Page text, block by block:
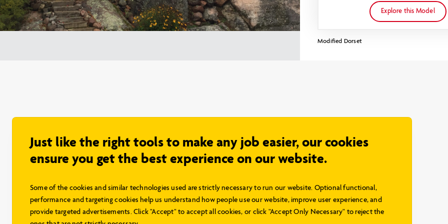
Explore this Model
Modified Dorset
Just like the right tools to make any job easier, our cookies
ensure you get the best experience on our website.
Some of the cookies and similar technologies used are strictly necessary to run our website. Optional functional,
performance and targeting cookies help us understand how people use our website, improve user experience, and
provide targeted advertisements. Click "Accept" to accept all cookies, or click "Accept Only Necessary" to reject the